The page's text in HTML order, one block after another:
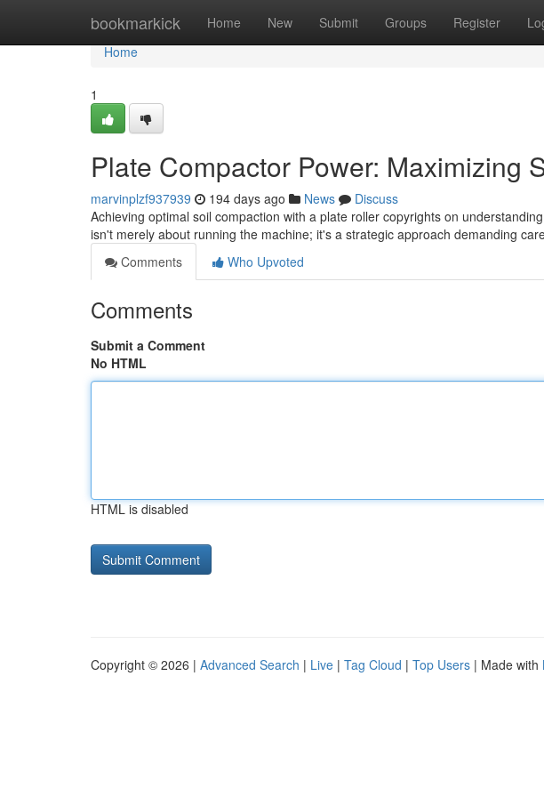
bookmarkick Home New Submit Groups Register
Home
Home
1
Plate Compactor Power: Maximizing
marvinplzf937939 194 days ago News
Discuss
Achieving optimal soil compaction with a plate roller copyrights on
isn't merely about running the machine; it's a strategic approach demanding
Comments
Who Upvoted
Comments
Submit a Comment
No HTML
HTML is disabled
Copyright © 2026 | Advanced Search | Live | Tag Cloud | Top Users | Made with